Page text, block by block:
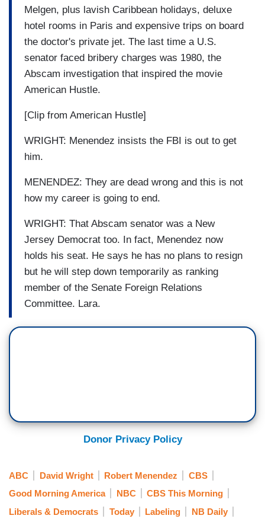
Melgen, plus lavish Caribbean holidays, deluxe
hotel rooms in Paris and expensive trips on board
the doctor's private jet. The last time a U.S.
senator faced bribery charges was 1980, the
Abscam investigation that inspired the movie
American Hustle.
[Clip from American Hustle]
WRIGHT: Menendez insists the FBI is out to get
him.
MENENDEZ: They are dead wrong and this is not
how my career is going to end.
WRIGHT: That Abscam senator was a New
Jersey Democrat too. In fact, Menendez now
holds his seat. He says he has no plans to resign
but he will step down temporarily as ranking
member of the Senate Foreign Relations
Committee. Lara.
Donor Privacy Policy
ABC David Wright Robert Menendez
CBS
Good Morning America
NBC
CBS This Morning
Liberals & Democrats
Today Labeling NB Daily